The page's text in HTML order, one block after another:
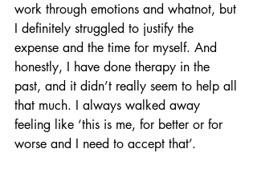
work through emotions and whatnot, but
I definitely struggled to justify the
expense and the time for myself. And
honestly, I have done therapy in the
past, and it didn’t really seem to help all
that much. I always walked away
feeling like ‘this is me, for better or for
worse and I need to accept that’.